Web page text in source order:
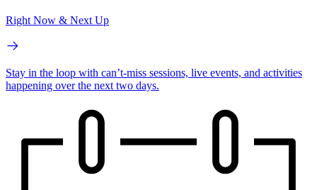
Right Now & Next Up
Stay in the loop with can’t-miss sessions, live events, and activities
happening over the next two days.